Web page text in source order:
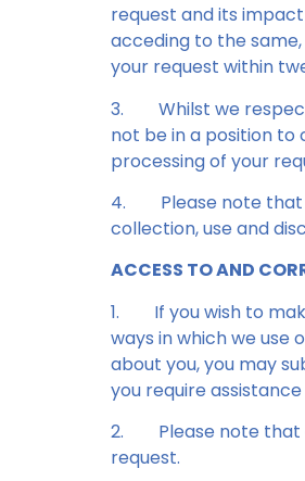
request and its
acceding to the
your request within
3.
Whilst we
not be in a position to
processing of your
4.
Please note
collection, use and
ACCESS TO AND
1.
If you wish to
ways in which we
about you, you may
you require
2.
Please note
request.